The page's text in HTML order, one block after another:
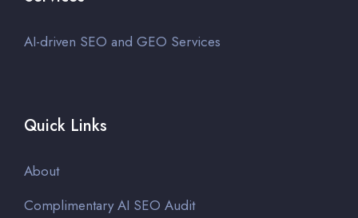
AI-driven SEO and GEO Services
Quick Links
About
Complimentary AI SEO Audit